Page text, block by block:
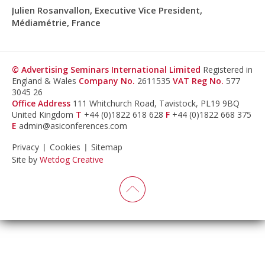
Julien Rosanvallon, Executive Vice President,
Médiamétrie, France
© Advertising Seminars International Limited Registered in
England & Wales Company No. 2611535 VAT Reg No. 577
3045 26
Office Address 111 Whitchurch Road, Tavistock, PL19 9BQ
United Kingdom T +44 (0)1822 618 628 F +44 (0)1822 668 375
E admin@asiconferences.com
Privacy
Cookies
Sitemap
Site by Wetdog Creative